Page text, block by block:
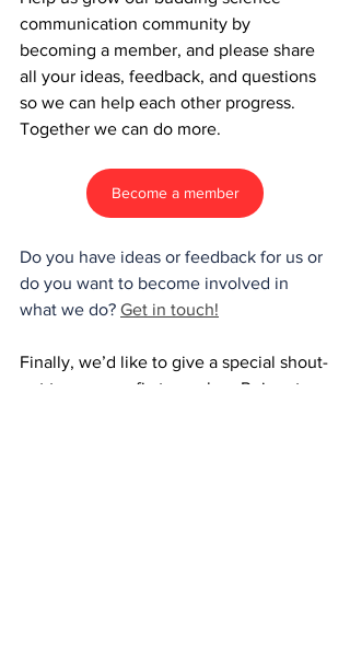
communication community by
becoming a member, and please share
all your ideas, feedback, and questions
so we can help each other progress.
Together we can do more.
Become a member
Do you have ideas or feedback for us or
do you want to become involved in
what we do? Get in touch!
Finally, we’d like to give a special shout-
out to our very first member: Reinout